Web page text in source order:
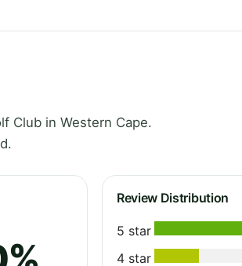
Club in Western Cape.
Review Distribution
5 star
4 star